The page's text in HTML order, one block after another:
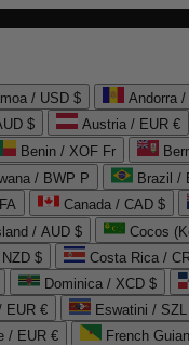
/ USD $ Andorra
$ Austria / EUR €
Benin / XOF Fr
/ BWP P Brazil /
Canada / CAD $
/ AUD $ Cocos
$ Costa Rica /
Dominica / XCD $
EUR € Eswatini /
/ EUR € French